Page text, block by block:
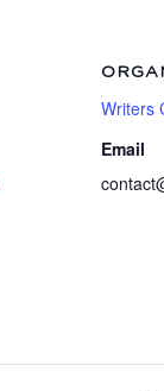
Writers
Email